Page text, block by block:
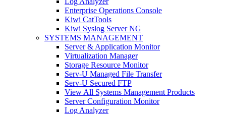
Enterprise Operations Console
Kiwi CatTools
Kiwi Syslog Server NG
SYSTEMS MANAGEMENT
Server & Application Monitor
Virtualization Manager
Storage Resource Monitor
Serv-U Managed File Transfer
Serv-U Secured FTP
View All Systems Management Products
Server Configuration Monitor
Log Analyzer